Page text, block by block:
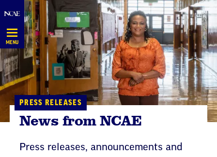
Navigation
MENU
PRESS RELEASES
News from NCAE
Press releases, announcements and